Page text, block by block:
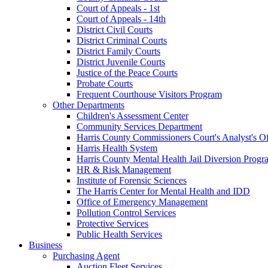
Court of Appeals - 1st
Court of Appeals - 14th
District Civil Courts
District Criminal Courts
District Family Courts
District Juvenile Courts
Justice of the Peace Courts
Probate Courts
Frequent Courthouse Visitors Program
Other Departments
Children's Assessment Center
Community Services Department
Harris County Commissioners Court's Analyst's
Harris Health System
Harris County Mental Health Jail Diversion
HR & Risk Management
Institute of Forensic Sciences
The Harris Center for Mental Health and IDD
Office of Emergency Management
Pollution Control Services
Protective Services
Public Health Services
Business
Purchasing Agent